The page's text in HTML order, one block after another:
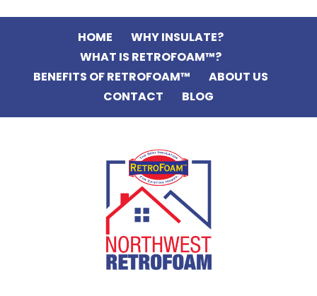
HOME
WHY INSULATE?
WHAT IS RETROFOAM™?
BENEFITS OF RETROFOAM™
ABOUT US
CONTACT
BLOG